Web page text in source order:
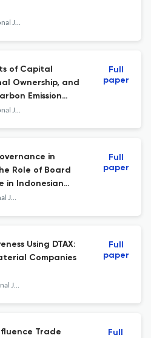
Ilomata International Journal of Tax and Accounting
of Capital
Ownership, and
Emission
Ilomata International Journal of Tax and Accounting
Full
paper
in
Role of Board
in Indonesian
Ilomata International Journal of Tax and Accounting
Full
paper
Using DTAX:
Companies
Ilomata International Journal of Tax and Accounting
Full
paper
Trade
Full